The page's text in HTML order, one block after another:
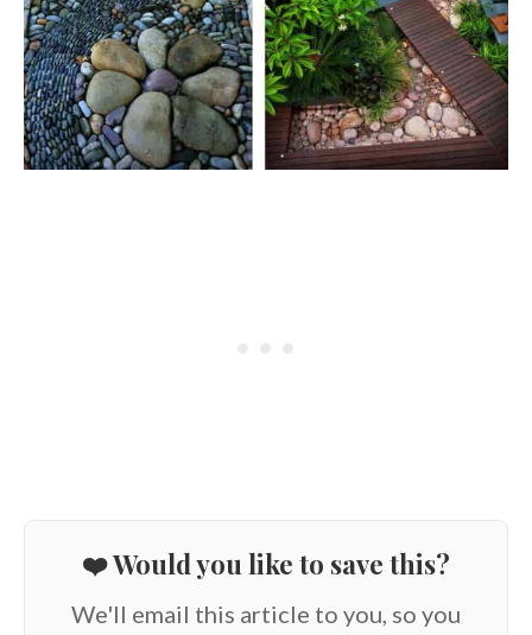
❤️ Would you like to save this?
We'll email this article to you, so you